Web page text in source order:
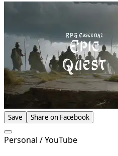
Save Share on Facebook
Personal / YouTube